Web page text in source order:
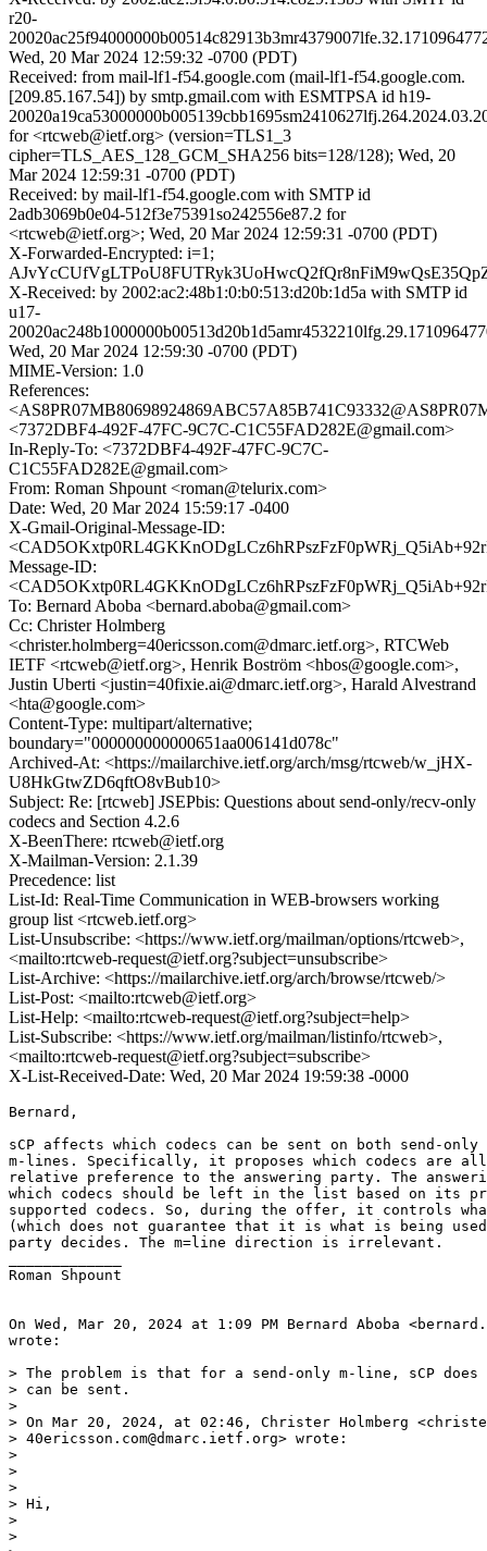
r20-
Wed, 20 Mar 2024 12:59:32 -0700 (PDT)
Received: from mail-lf1-f54.google.com (mail-lf1-f54.google.com.
[209.85.167.54]) by smtp.gmail.com with ESMTPSA id h19-
for <rtcweb@ietf.org> (version=TLS1_3
cipher=TLS_AES_128_GCM_SHA256 bits=128/128); Wed, 20
Mar 2024 12:59:31 -0700 (PDT)
Received: by mail-lf1-f54.google.com with SMTP id
2adb3069b0e04-512f3e75391so242556e87.2 for
<rtcweb@ietf.org>; Wed, 20 Mar 2024 12:59:31 -0700 (PDT)
X-Forwarded-Encrypted: i=1;
X-Received: by 2002:ac2:48b1:0:b0:513:d20b:1d5a with SMTP id
u17-
Wed, 20 Mar 2024 12:59:30 -0700 (PDT)
MIME-Version: 1.0
References:
<7372DBF4-492F-47FC-9C7C-C1C55FAD282E@gmail.com>
In-Reply-To: <7372DBF4-492F-47FC-9C7C-
C1C55FAD282E@gmail.com>
From: Roman Shpount <roman@telurix.com>
Date: Wed, 20 Mar 2024 15:59:17 -0400
X-Gmail-Original-Message-ID:
Message-ID:
To: Bernard Aboba <bernard.aboba@gmail.com>
Cc: Christer Holmberg
<christer.holmberg=40ericsson.com@dmarc.ietf.org>, RTCWeb
IETF <rtcweb@ietf.org>, Henrik Boström <hbos@google.com>,
Justin Uberti <justin=40fixie.ai@dmarc.ietf.org>, Harald Alvestrand
<hta@google.com>
Content-Type: multipart/alternative;
boundary="000000000000651aa006141d078c"
Archived-At: <https://mailarchive.ietf.org/arch/msg/rtcweb/w_jHX-
U8HkGtwZD6qftO8vBub10>
Subject: Re: [rtcweb] JSEPbis: Questions about send-only/recv-only
codecs and Section 4.2.6
X-BeenThere: rtcweb@ietf.org
X-Mailman-Version: 2.1.39
Precedence: list
List-Id: Real-Time Communication in WEB-browsers working
group list <rtcweb.ietf.org>
List-Unsubscribe: <https://www.ietf.org/mailman/options/rtcweb>,
<mailto:rtcweb-request@ietf.org?subject=unsubscribe>
List-Archive: <https://mailarchive.ietf.org/arch/browse/rtcweb/>
List-Post: <mailto:rtcweb@ietf.org>
List-Help: <mailto:rtcweb-request@ietf.org?subject=help>
List-Subscribe: <https://www.ietf.org/mailman/listinfo/rtcweb>,
<mailto:rtcweb-request@ietf.org?subject=subscribe>
X-List-Received-Date: Wed, 20 Mar 2024 19:59:38 -0000
Bernard,
sCP affects which codecs can be sent on both send-only
m-lines. Specifically, it proposes which codecs are
relative preference to the answering party. The
which codecs should be left in the list based on its
supported codecs. So, during the offer, it controls
(which does not guarantee that it is what is being
party decides. The m=line direction is irrelevant.
Roman Shpount
On Wed, Mar 20, 2024 at 1:09 PM Bernard Aboba
wrote:
> The problem is that for a send-only m-line, sCP does
> can be sent.
>
> On Mar 20, 2024, at 02:46, Christer Holmberg
> 40ericsson.com@dmarc.ietf.org> wrote:
>
> ﻿
>
> Hi,
>
>